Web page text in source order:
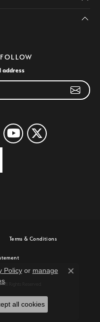
address
Terms & Conditions
Rights Reserved.
Policyor manage
.
Close
all cookies